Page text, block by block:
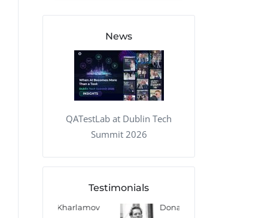
News
QATestLab at Dublin Tech
Summit 2026
Testimonials
Donald Res